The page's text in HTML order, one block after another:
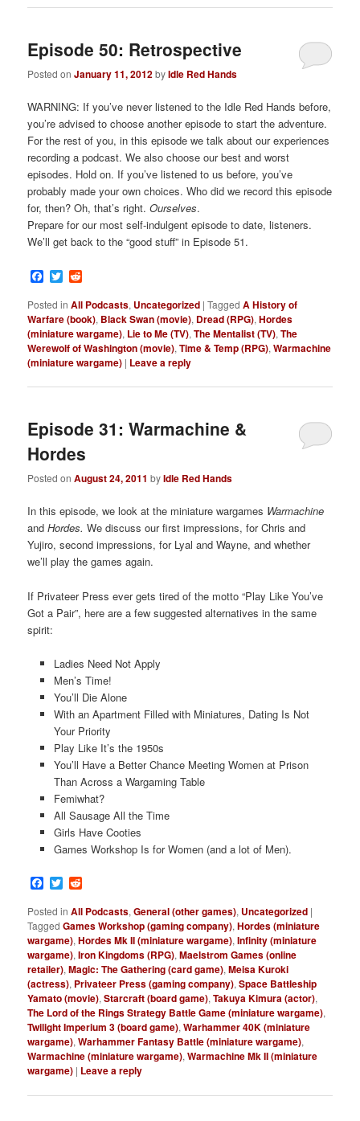
Episode 50: Retrospective
Posted onJanuary 11, 2012byIdle Red Hands
WARNING: If you’ve never listened to the Idle Red Hands before,
you’re advised to choose another episode to start the adventure.
For the rest of you, in this episode we talk about our experiences
recording a podcast. We also choose our best and worst
episodes. Hold on. If you’ve listened to us before, you’ve
probably made your own choices. Who did we record this episode
for, then? Oh, that’s right.Ourselves.
Prepare for our most self-indulgent episode to date, listeners.
We’ll get back to the “good stuff” in Episode 51.
Facebook
Twitter
Posted in All Podcasts, Uncategorized |Tagged A History of
Warfare (book), Black Swan (movie), Dread (RPG),Hordes
(miniature wargame), Lie to Me (TV),The Mentalist (TV),The
Werewolf of Washington (movie),Time & Temp (RPG),Warmachine
(miniature wargame) | Leave a reply
Episode 31: Warmachine &
Hordes
Posted onAugust 24, 2011 byIdle Red Hands
In this episode, we look at the miniature wargames Warmachine
andHordes.We discuss our first impressions, for Chris and
Yujiro, second impressions, for Lyal and Wayne, and whether
we’ll play the games again.
If Privateer Press ever gets tired of the motto “Play Like You’ve
Got a Pair”, here are a few suggested alternatives in the same
spirit:
Ladies Need Not Apply
Men’s Time!
You’ll Die Alone
With an Apartment Filled with Miniatures, Dating Is Not
Your Priority
Play Like It’s the 1950s
You’ll Have a Better Chance Meeting Women at Prison
Than Across a Wargaming Table
Femiwhat?
All Sausage All the Time
Girls Have Cooties
Games Workshop Is for Women (and a lot of Men).
Facebook
Twitter
Posted in All Podcasts,General (other games), Uncategorized |
Tagged Games Workshop (gaming company),Hordes (miniature
wargame),Hordes Mk II (miniature wargame),Infinity (miniature
wargame),Iron Kingdoms (RPG),Maelstrom Games (online
retailer),Magic: The Gathering (card game),Meisa Kuroki
(actress), Privateer Press (gaming company),Space Battleship
Yamato (movie),Starcraft (board game),Takuya Kimura (actor),
The Lord of the Rings Strategy Battle Game (miniature wargame),
Twilight Imperium 3 (board game),Warhammer 40K (miniature
wargame),Warhammer Fantasy Battle (miniature wargame),
Warmachine (miniature wargame),Warmachine Mk II (miniature
wargame) | Leave a reply